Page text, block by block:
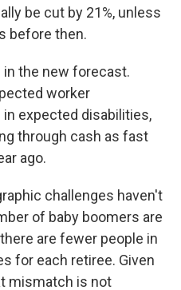
be cut by 21%, unless
before then.
the new forecast.
worker
expected disabilities,
through cash as fast
ago.
challenges haven't
of baby boomers are
are fewer people in
for each retiree. Given
mismatch is not